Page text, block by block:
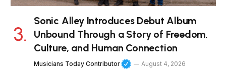
Sonic Alley Introduces Debut Album
Unbound Through a Story of Freedom,
Culture, and Human Connection
Musicians Today Contributor August 4, 2026